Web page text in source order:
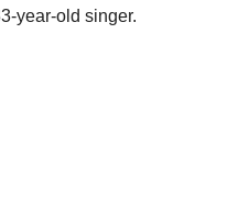
year-old singer.